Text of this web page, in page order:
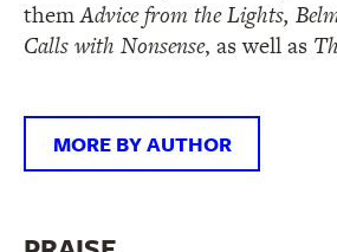
themAdvice from the Lights,
Calls with Nonsense, as well as
MORE BY AUTHOR